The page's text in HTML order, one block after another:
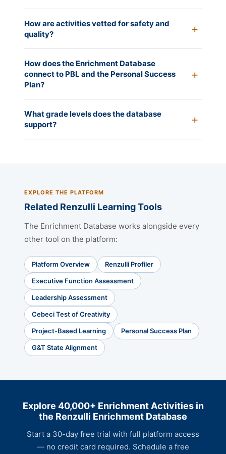
How are activities vetted for safety and
quality?
How does the Enrichment Database
connect to PBL and the Personal Success
Plan?
What grade levels does the database
support?
EXPLORE THE PLATFORM
Related Renzulli Learning Tools
The Enrichment Database works alongside every
other tool on the platform:
Platform Overview Renzulli Profiler
Executive Function Assessment
Leadership Assessment
Cebeci Test of Creativity
Project-Based Learning Personal Success Plan
G&T State Alignment
Explore 40,000+ Enrichment Activities in
the Renzulli Enrichment Database
Start a 30-day free trial with full platform access
— no credit card required. Schedule a free